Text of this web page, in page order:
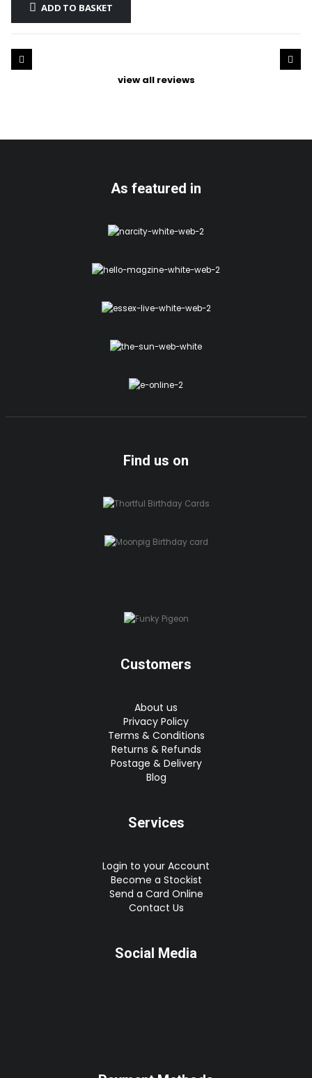
ADD TO BASKET
view all reviews
As featured in
Find us on
Customers
About us
Privacy Policy
Terms & Conditions
Returns & Refunds
Postage & Delivery
Blog
Services
Login to your Account
Become a Stockist
Send a Card Online
Contact Us
Social Media